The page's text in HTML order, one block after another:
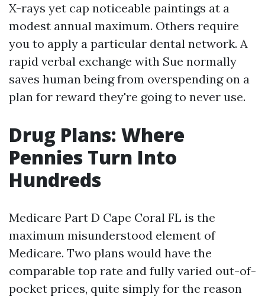
X-rays yet cap noticeable paintings at a
modest annual maximum. Others require
you to apply a particular dental network. A
rapid verbal exchange with Sue normally
saves human being from overspending on a
plan for reward they're going to never use.
Drug Plans: Where
Pennies Turn Into
Hundreds
Medicare Part D Cape Coral FL is the
maximum misunderstood element of
Medicare. Two plans would have the
comparable top rate and fully varied out-of-
pocket prices, quite simply for the reason